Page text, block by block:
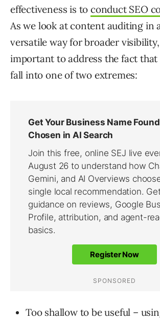
effectiveness is toconduct SEO
As we look at content auditing in
versatile way for broader
important to address the fact
fall into one of two extremes:
Too shallow to be useful –